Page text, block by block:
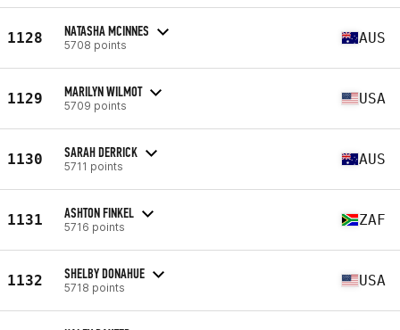
1128 NATASHA MCINNES
5708 points AUS
1129 MARILYN WILMOT
5709 points USA
1130 SARAH DERRICK
5711 points AUS
1131 ASHTON FINKEL
5716 points ZAF
1132 SHELBY DONAHUE
5718 points USA